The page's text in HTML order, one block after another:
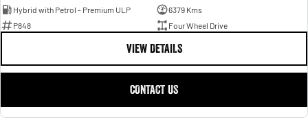
Hybrid with Petrol - Premium ULP
6379 Kms
P848
Four Wheel Drive
VIEW DETAILS
CONTACT US